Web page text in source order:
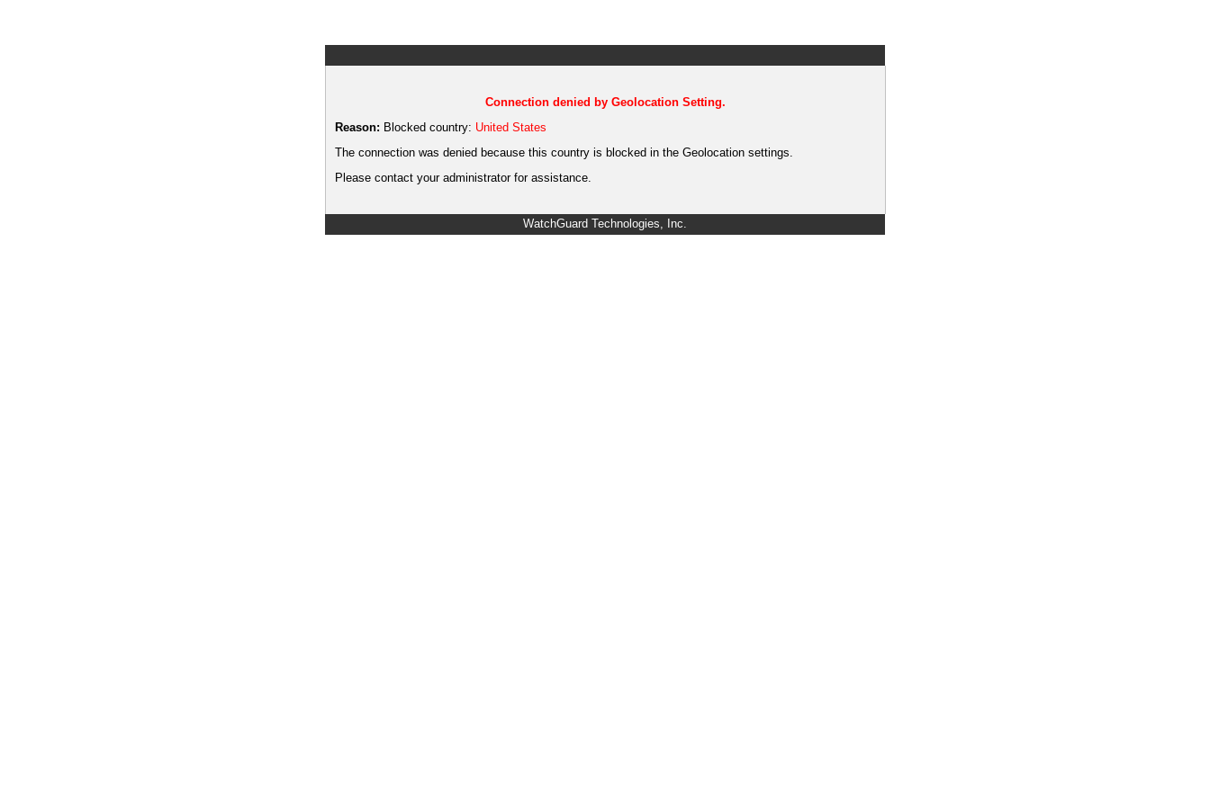
Connection denied by Geolocation Setting.
Reason: Blocked country: United States
The connection was denied because this country is blocked in the Geolocation settings.
Please contact your administrator for assistance.
WatchGuard Technologies, Inc.